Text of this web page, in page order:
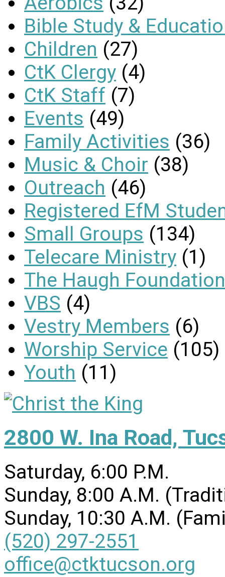
Bible Study &
Children (27)
CtK Clergy (4)
CtK Staff (7)
Events (49)
Family Activities (36)
Music & Choir (38)
Outreach (46)
Registered EfM
Small Groups (134)
Telecare Ministry (1)
The Haugh
VBS (4)
Vestry Members (6)
Worship Service (105)
Youth (11)
2800 W. Ina Road,
Saturday, 6:00 P.M.
Sunday, 8:00 A.M.
Sunday, 10:30 A.M.
(520) 297-2551
office@ctktucson.org